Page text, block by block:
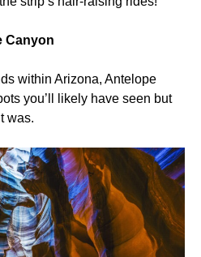
Canyon
within Arizona, Antelope
you’ll likely have seen but
was.